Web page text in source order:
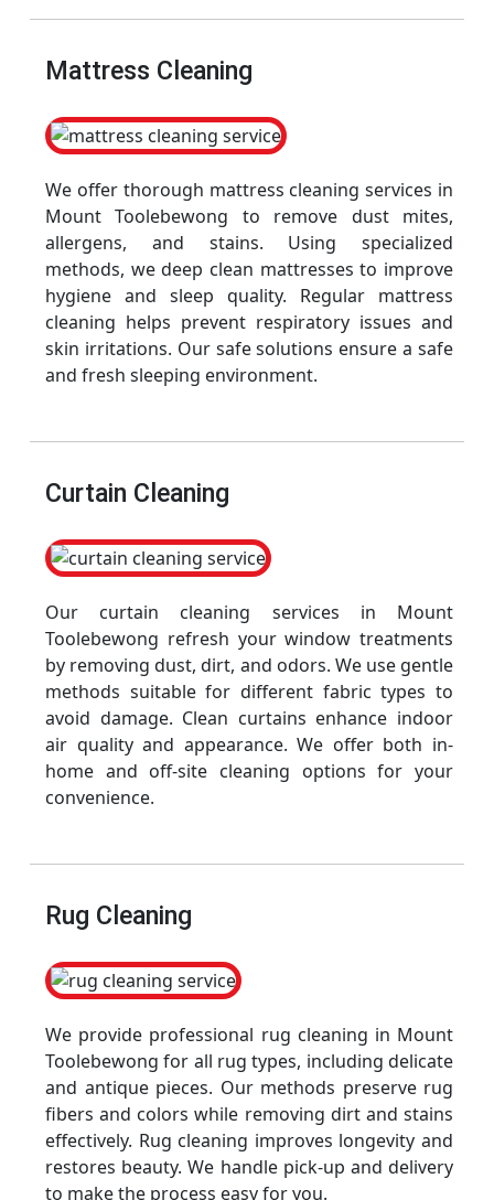
Mattress Cleaning
We offer thorough mattress cleaning services in
Mount Toolebewong to remove dust mites,
allergens, and stains. Using specialized
methods, we deep clean mattresses to improve
hygiene and sleep quality. Regular mattress
cleaning helps prevent respiratory issues and
skin irritations. Our safe solutions ensure a safe
and fresh sleeping environment.
Curtain Cleaning
Our curtain cleaning services in Mount
Toolebewong refresh your window treatments
by removing dust, dirt, and odors. We use gentle
methods suitable for different fabric types to
avoid damage. Clean curtains enhance indoor
air quality and appearance. We offer both in-
home and off-site cleaning options for your
convenience.
Rug Cleaning
We provide professional rug cleaning in Mount
Toolebewong for all rug types, including delicate
and antique pieces. Our methods preserve rug
fibers and colors while removing dirt and stains
effectively. Rug cleaning improves longevity and
restores beauty. We handle pick-up and delivery
to make the process easy for you.